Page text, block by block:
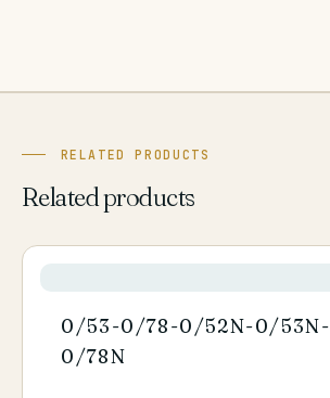
RELATED PRODUCTS
Related products
0/53-0/78-0/52N-0/53N-
0/78N